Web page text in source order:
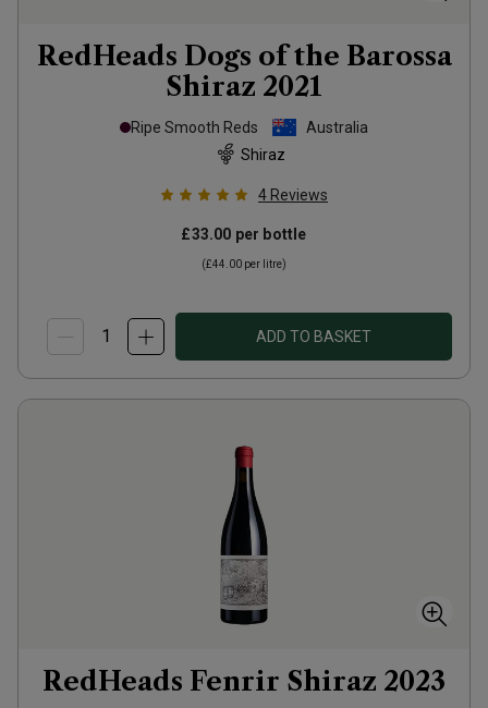
RedHeads Dogs of the Barossa
Shiraz 2021
Ripe Smooth Reds
Australia
Shiraz
4 Reviews
£33.00 per bottle
(£44.00 per litre)
ADD TO BASKET
RedHeads Fenrir Shiraz 2023